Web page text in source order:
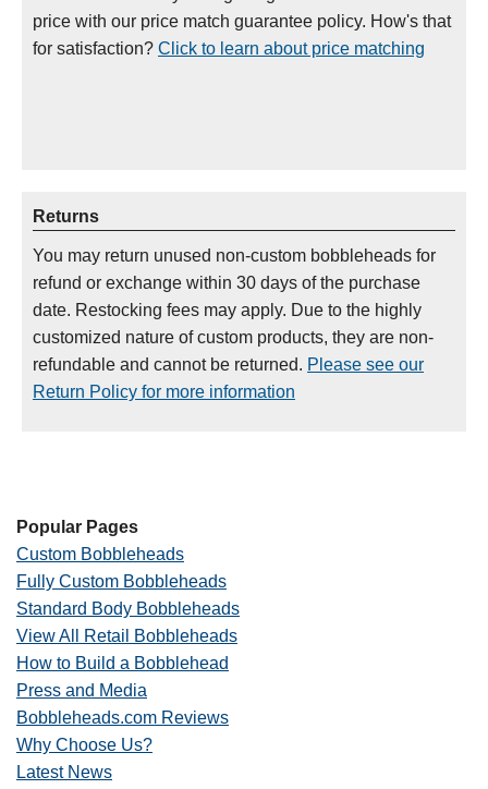
price with our price match guarantee policy. How's that
for satisfaction? Click to learn about price matching
Returns
You may return unused non-custom bobbleheads for
refund or exchange within 30 days of the purchase
date. Restocking fees may apply. Due to the highly
customized nature of custom products, they are non-
refundable and cannot be returned. Please see our
Return Policy for more information
Popular Pages
Custom Bobbleheads
Fully Custom Bobbleheads
Standard Body Bobbleheads
View All Retail Bobbleheads
How to Build a Bobblehead
Press and Media
Bobbleheads.com Reviews
Why Choose Us?
Latest News